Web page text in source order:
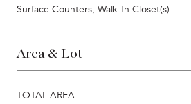
Surface Counters, Walk-In Closet(s)
Area & Lot
TOTAL AREA